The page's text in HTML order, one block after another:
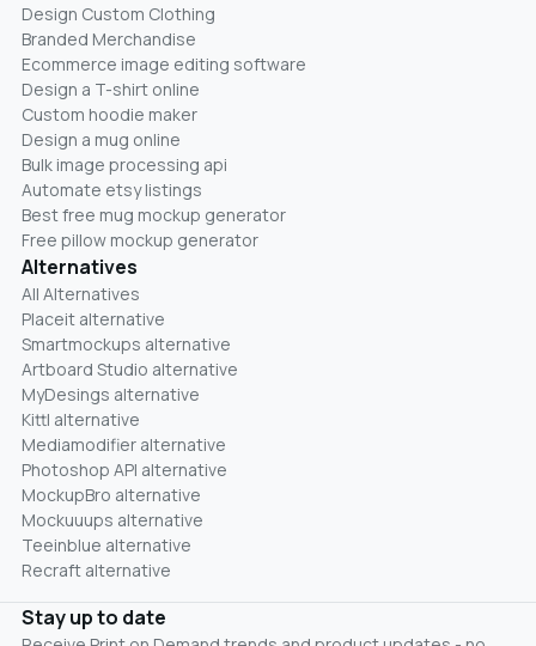
Design Custom Clothing
Branded Merchandise
Ecommerce image editing software
Design a T-shirt online
Custom hoodie maker
Design a mug online
Bulk image processing api
Automate etsy listings
Best free mug mockup generator
Free pillow mockup generator
Alternatives
All Alternatives
Placeit alternative
Smartmockups alternative
Artboard Studio alternative
MyDesings alternative
Kittl alternative
Mediamodifier alternative
Photoshop API alternative
MockupBro alternative
Mockuuups alternative
Teeinblue alternative
Recraft alternative
Stay up to date